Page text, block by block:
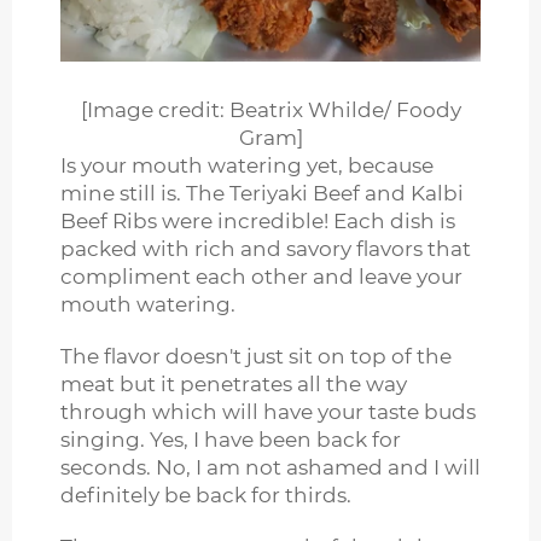
[Image credit: Beatrix Whilde/ Foody
Gram]
Is your mouth watering yet, because
mine still is. The Teriyaki Beef and Kalbi
Beef Ribs were incredible! Each dish is
packed with rich and savory flavors that
compliment each other and leave your
mouth watering.
The flavor doesn't just sit on top of the
meat but it penetrates all the way
through which will have your taste buds
singing. Yes, I have been back for
seconds. No, I am not ashamed and I will
definitely be back for thirds.